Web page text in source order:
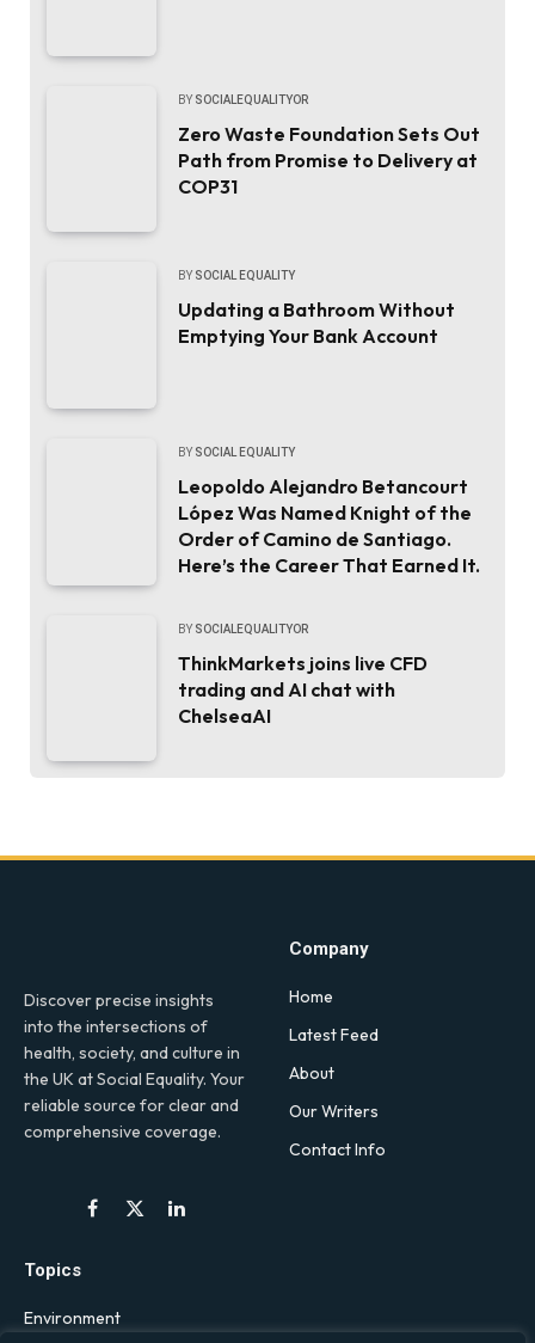
BY SOCIALEQUALITYOR
Zero Waste Foundation Sets Out
Path from Promise to Delivery at
COP31
BY SOCIAL EQUALITY
Updating a Bathroom Without
Emptying Your Bank Account
BY SOCIAL EQUALITY
Leopoldo Alejandro Betancourt
López Was Named Knight of the
Order of Camino de Santiago.
Here’s the Career That Earned It.
BY SOCIALEQUALITYOR
ThinkMarkets joins live CFD
trading and AI chat with
ChelseaAI
Discover precise insights
into the intersections of
health, society, and culture in
the UK at Social Equality. Your
reliable source for clear and
comprehensive coverage.
Facebook
X
LinkedIn
Company
Home
Latest Feed
About
Our Writers
Contact Info
Topics
Environment